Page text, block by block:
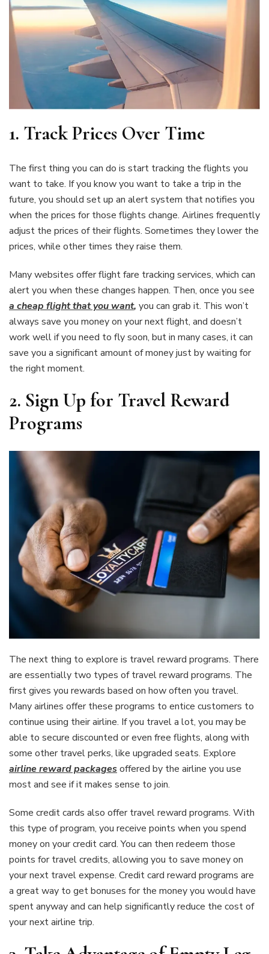
1. Track Prices Over Time
The first thing you can do is start tracking the flights you
want to take. If you know you want to take a trip in the
future, you should set up an alert system that notifies you
when the prices for those flights change. Airlines frequently
adjust the prices of their flights. Sometimes they lower the
prices, while other times they raise them.
Many websites offer flight fare tracking services, which can
alert you when these changes happen. Then, once you see
a cheap flight that you want, you can grab it. This won’t
always save you money on your next flight, and doesn’t
work well if you need to fly soon, but in many cases, it can
save you a significant amount of money just by waiting for
the right moment.
2. Sign Up for Travel Reward
Programs
The next thing to explore is travel reward programs. There
are essentially two types of travel reward programs. The
first gives you rewards based on how often you travel.
Many airlines offer these programs to entice customers to
continue using their airline. If you travel a lot, you may be
able to secure discounted or even free flights, along with
some other travel perks, like upgraded seats. Explore
airline reward packages offered by the airline you use
most and see if it makes sense to join.
Some credit cards also offer travel reward programs. With
this type of program, you receive points when you spend
money on your credit card. You can then redeem those
points for travel credits, allowing you to save money on
your next travel expense. Credit card reward programs are
a great way to get bonuses for the money you would have
spent anyway and can help significantly reduce the cost of
your next airline trip.